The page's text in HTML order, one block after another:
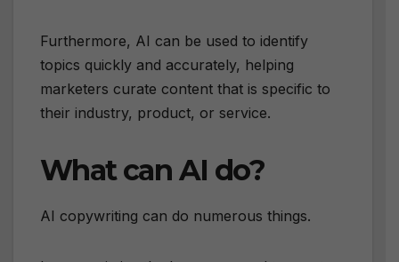
Furthermore, AI can be used to identify
topics quickly and accurately, helping
marketers curate content that is specific to
their industry, product, or service.
What can AI do?
AI copywriting can do numerous things.